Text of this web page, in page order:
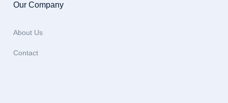
Our Company
About Us
Contact